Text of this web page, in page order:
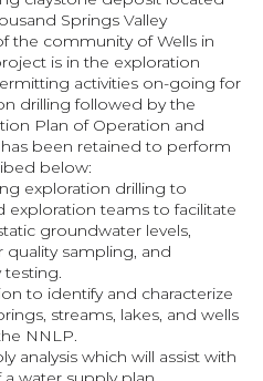
Springs Valley
the community of Wells in
is in the exploration
activities on-going for
drilling followed by the
Plan of Operation and
been retained to perform
below:
exploration drilling to
teams to facilitate
groundwater levels,
sampling, and
testing.
to identify and characterize
streams, lakes, and wells
NNLP.
analysis which will assist with